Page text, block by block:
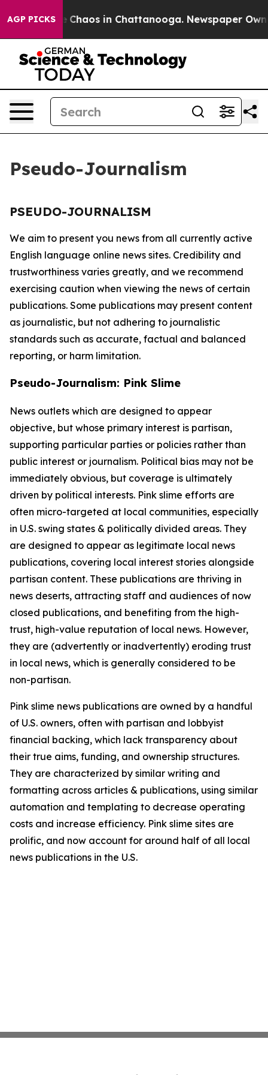
AGP PICKS
Collapse Chaos in Chattanooga. Newspaper
Pseudo-Journalism
PSEUDO-JOURNALISM
We aim to present you news from all currently active
English language online news sites. Credibility and
trustworthiness varies greatly, and we recommend
exercising caution when viewing the news of certain
publications. Some publications may present content
as journalistic, but not adhering to journalistic
standards such as accurate, factual and balanced
reporting, or harm limitation.
Pseudo-Journalism: Pink Slime
News outlets which are designed to appear
objective, but whose primary interest is partisan,
supporting particular parties or policies rather than
public interest or journalism. Political bias may not be
immediately obvious, but coverage is ultimately
driven by political interests. Pink slime efforts are
often micro-targeted at local communities, especially
in U.S. swing states & politically divided areas. They
are designed to appear as legitimate local news
publications, covering local interest stories alongside
partisan content. These publications are thriving in
news deserts, attracting staff and audiences of now
closed publications, and benefiting from the high-
trust, high-value reputation of local news. However,
they are (advertently or inadvertently) eroding trust
in local news, which is generally considered to be
non-partisan.
Pink slime news publications are owned by a handful
of U.S. owners, often with partisan and lobbyist
financial backing, which lack transparency about
their true aims, funding, and ownership structures.
They are characterized by similar writing and
formatting across articles & publications, using similar
automation and templating to decrease operating
costs and increase efficiency. Pink slime sites are
prolific, and now account for around half of all local
news publications in the U.S.